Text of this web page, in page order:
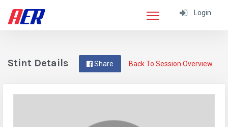
Login
Back To Session Overview
Share
Stint Details